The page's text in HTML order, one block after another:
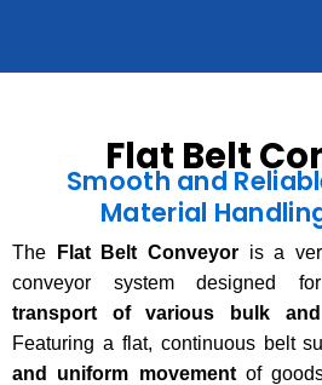
Flat Belt
Smooth and
Material
The Flat Belt Conveyor is a
conveyor system designed
transport of various bulk and
Featuring a flat, continuous belt
and uniform movementof